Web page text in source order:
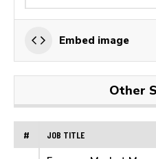
Embed image
Other
# JOB TITLE